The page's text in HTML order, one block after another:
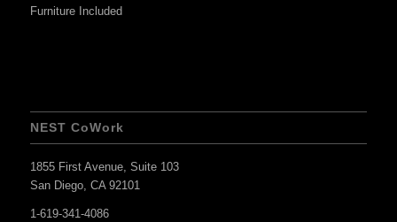
Furniture Included
NEST CoWork
1855 First Avenue, Suite 103
San Diego, CA 92101
1-619-341-4086